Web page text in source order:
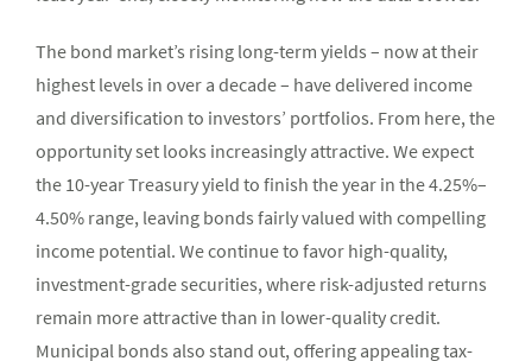
The bond market’s rising long-term yields – now at their
highest levels in over a decade – have delivered income
and diversification to investors’ portfolios. From here, the
opportunity set looks increasingly attractive. We expect
the 10-year Treasury yield to finish the year in the 4.25%–
4.50% range, leaving bonds fairly valued with compelling
income potential. We continue to favor high-quality,
investment-grade securities, where risk-adjusted returns
remain more attractive than in lower-quality credit.
Municipal bonds also stand out, offering appealing tax-